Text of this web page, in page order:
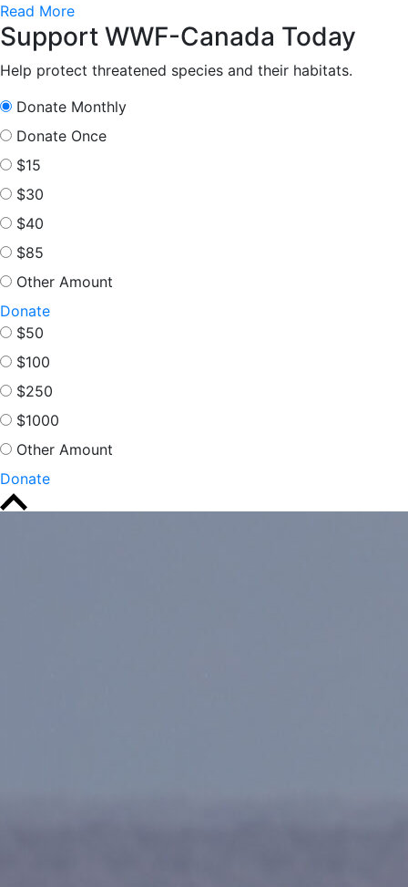
Read More
Support WWF-Canada Today
Help protect threatened species and their habitats.
Donate Monthly
Donate Once
$15
$30
$40
$85
Other Amount
Donate
$50
$100
$250
$1000
Other Amount
Donate